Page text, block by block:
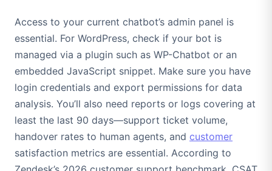
Access to your current chatbot’s admin panel is
essential. For WordPress, check if your bot is
managed via a plugin such as WP-Chatbot or an
embedded JavaScript snippet. Make sure you have
login credentials and export permissions for data
analysis. You’ll also need reports or logs covering at
least the last 90 days—support ticket volume,
handover rates to human agents, and customer
satisfaction metrics are essential. According to